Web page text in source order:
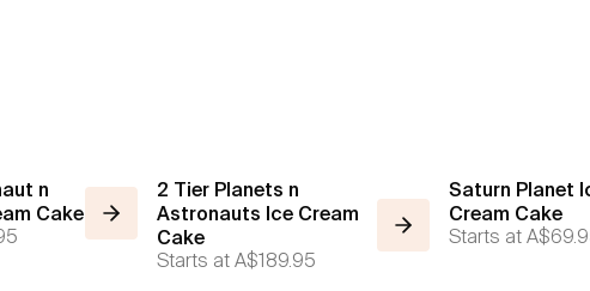
n
Cake
2 Tier Planets n
Astronauts Ice Cream
Cake
Starts at A$189.95
Saturn Planet
Cream Cake
Starts at